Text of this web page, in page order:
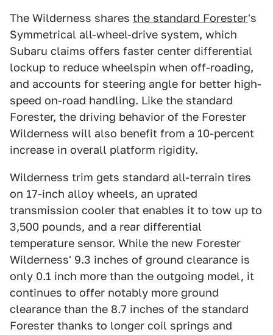
The Wilderness shares the standard Forester's
Symmetrical all-wheel-drive system, which
Subaru claims offers faster center differential
lockup to reduce wheelspin when off-roading,
and accounts for steering angle for better high-
speed on-road handling. Like the standard
Forester, the driving behavior of the Forester
Wilderness will also benefit from a 10-percent
increase in overall platform rigidity.
Wilderness trim gets standard all-terrain tires
on 17-inch alloy wheels, an uprated
transmission cooler that enables it to tow up to
3,500 pounds, and a rear differential
temperature sensor. While the new Forester
Wilderness' 9.3 inches of ground clearance is
only 0.1 inch more than the outgoing model, it
continues to offer notably more ground
clearance than the 8.7 inches of the standard
Forester thanks to longer coil springs and